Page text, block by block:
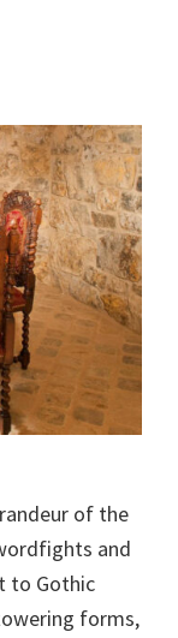
of the
and
to Gothic
forms,